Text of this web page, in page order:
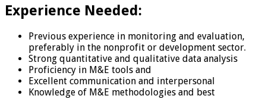
Experience Needed:
Previous experience in monitoring and evaluation,
preferably in the nonprofit or development sector.
Strong quantitative and qualitative data analysis
Proficiency in M&E tools and
Excellent communication and interpersonal
Knowledge of M&E methodologies and best